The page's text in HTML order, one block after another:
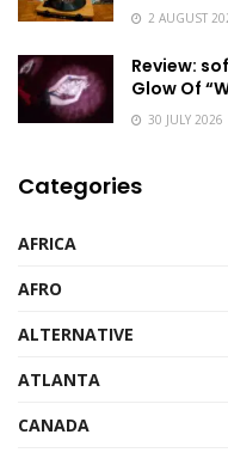
2 AUGUST
Review:
Glow Of
30 JULY 2026
Categories
AFRICA
AFRO
ALTERNATIVE
ATLANTA
CANADA